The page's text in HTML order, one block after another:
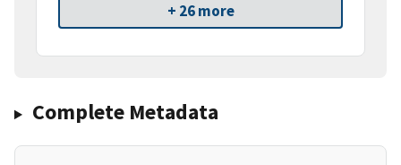
+ 26 more
Complete Metadata